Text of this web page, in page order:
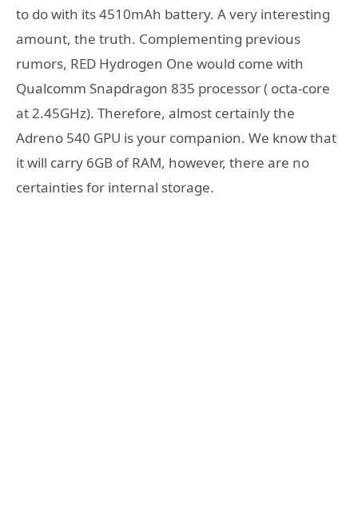
to do with its 4510mAh battery. A very interesting
amount, the truth. Complementing previous
rumors, RED Hydrogen One would come with
Qualcomm Snapdragon 835 processor ( octa-core
at 2.45GHz). Therefore, almost certainly the
Adreno 540 GPU is your companion. We know that
it will carry 6GB of RAM, however, there are no
certainties for internal storage.